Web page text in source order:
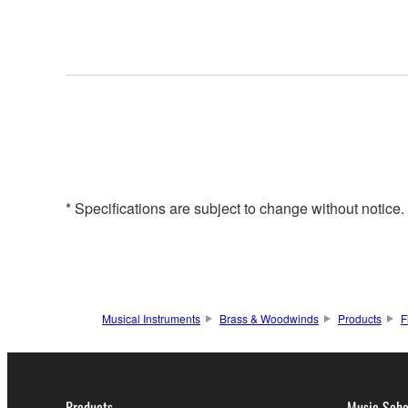
* Specifications are subject to change without
Musical Instruments Brass & Woodwinds Products